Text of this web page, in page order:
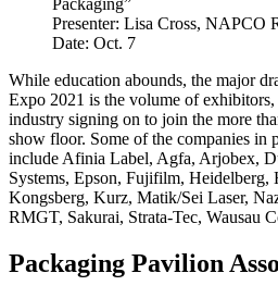
Presenter: Lisa Cross, NAPCO
Date: Oct. 7
While education abounds, the major
Expo 2021 is the volume of
industry signing on to join the more
show floor. Some of the companies in
include Afinia Label, Agfa, Arjobex,
Systems, Epson, Fujifilm,
Kongsberg, Kurz, Matik/Sei Laser,
RMGT, Sakurai, Strata-Tec, Wausau
Packaging Pavilion